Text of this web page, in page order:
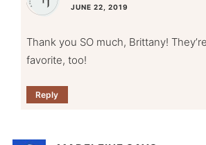
JUNE 22, 2019
Thank you SO much, Brittany!
favorite, too!
Reply